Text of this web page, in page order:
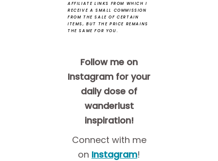
AFFILIATE LINKS FROM WHICH I
RECEIVE A SMALL COMMISSION
FROM THE SALE OF CERTAIN
ITEMS, BUT THE PRICE REMAINS
THE SAME FOR YOU.
Follow me on
Instagram for your
daily dose of
wanderlust
inspiration!
Connect with me
on Instagram!